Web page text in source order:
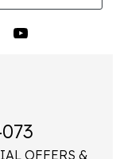
OFFERS &